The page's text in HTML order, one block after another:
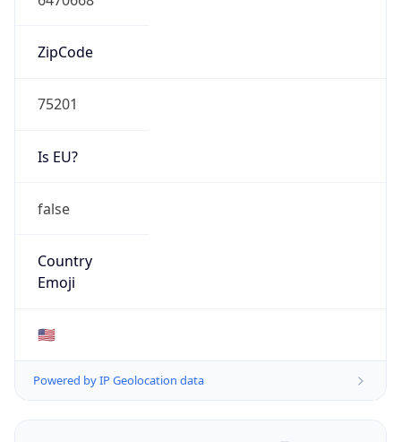
ZipCode
75201
Is EU?
false
Country
Emoji
🇺🇸
Powered by IP Geolocation data